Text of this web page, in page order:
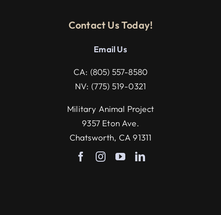
Contact Us Today!
Email Us
CA: (805) 557-8580
NV: (775) 519-0321
Military Animal Project
9357 Eton Ave.
Chatsworth, CA 91311